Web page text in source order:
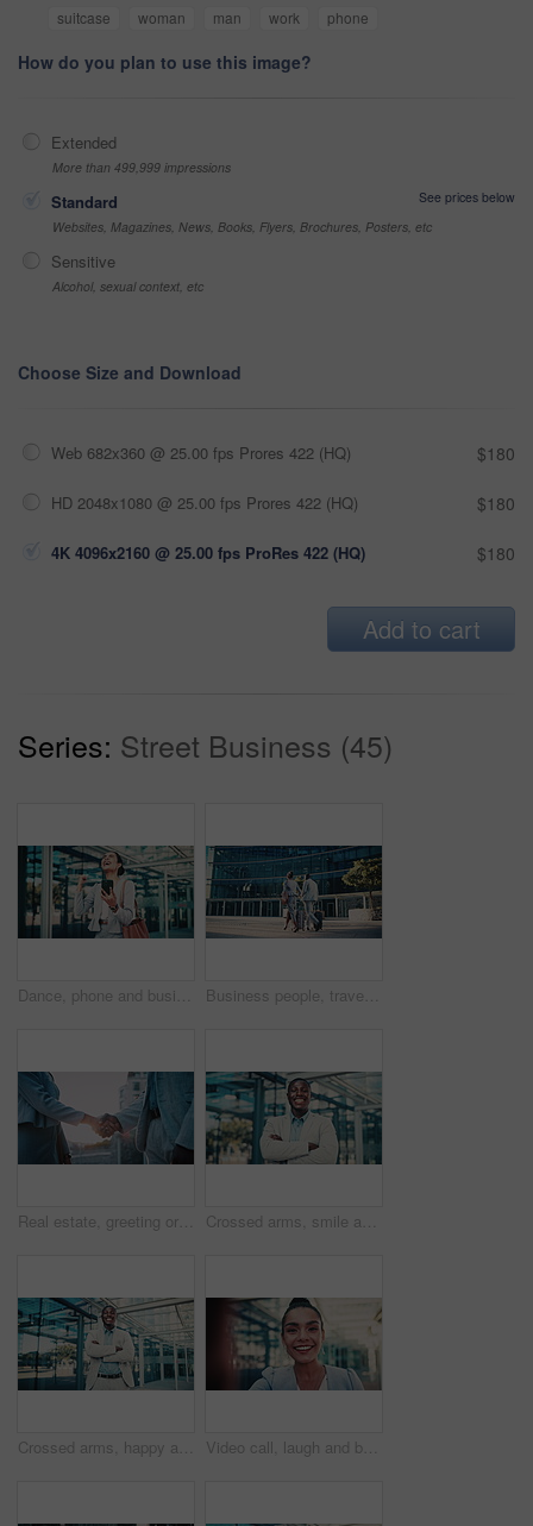
suitcase
woman man work phone
How do you plan to use this image?
Extended
More than 499,999 impressions
Standard
See prices below
Websites, Magazines, News, Books, Flyers, Brochures, Posters, etc
Sensitive
Alcohol, sexual context, etc
Choose Size and Download
Web 682x360 @ 25.00 fps Prores 422 (HQ) $180
HD 2048x1080 @ 25.00 fps Prores 422 (HQ) $180
4K 4096x2160 @ 25.00 fps ProRes 422 (HQ) $180
Add to cart
Series: Street Business (45)
Dance, phone and business woman in city for job promotion, contact and portfolio bonus. Career growth, account deal and online news with employee and mobile outdoor for fist pump, winner and success Business people, travel and team at city with luggage, talking and walking together for journey. Suitcase, man and woman outdoor in town with conversation for project, back and commute on work trip
Real estate, greeting or people in city with handshake, intro or deal close in sale agreement. Hello, business or realtors with shaking hands, property exchange or success in investment negotiation. Crossed arms, smile and face of black man in glass office with confidence for career in finance. Happy, job opportunity and portrait of African male financial manager with pride for company about us.
Crossed arms, happy and face of black man in glass office with confidence for career in finance. Smile, job opportunity and portrait of African male financial manager with pride for company about us. Video call, laugh and business woman in city for property developer, communication and commute. Real estate consultant, virtual advisor and streaming pov with face of person outdoor for joke